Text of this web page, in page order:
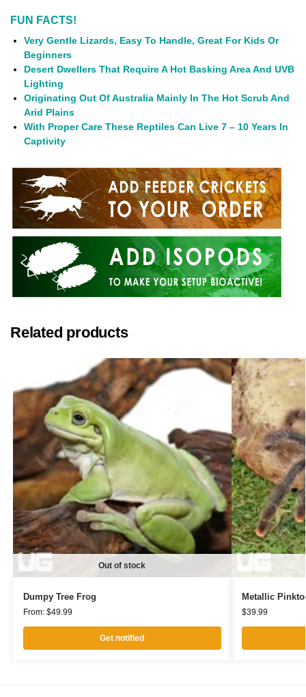
FUN FACTS!
Very Gentle Lizards, Easy To Handle, Great For Kids Or
Beginners
Desert Dwellers That Require A Hot Basking Area And UVB
Lighting
Originating Out Of Australia Mainly In The Hot Scrub And
Arid Plains
With Proper Care These Reptiles Can Live 7 – 10 Years In
Captivity
Related products
Out of stock
Dumpy Tree Frog
From: $49.99
Get notified
Metallic
$39.99